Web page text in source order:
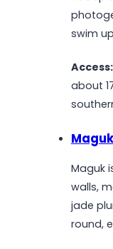
swim
Access:
about
Maguk
walls,
jade
round,